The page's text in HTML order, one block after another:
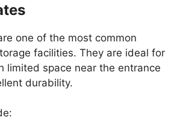
one of the most common
facilities. They are ideal for
limited space near the entrance
durability.